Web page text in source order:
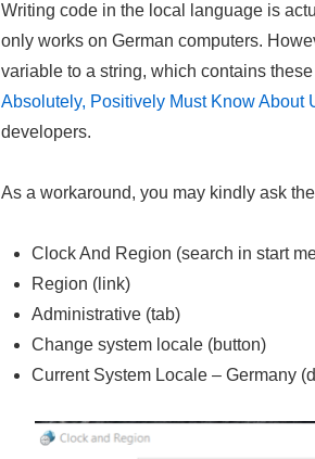
Writing code in the local language is
only works on German computers.
variable to a string, which contains
Absolutely, Positively Must Know About
developers.
As a workaround, you may kindly ask
Clock And Region (search in start
Region (link)
Administrative (tab)
Change system locale (button)
Current System Locale – Germany